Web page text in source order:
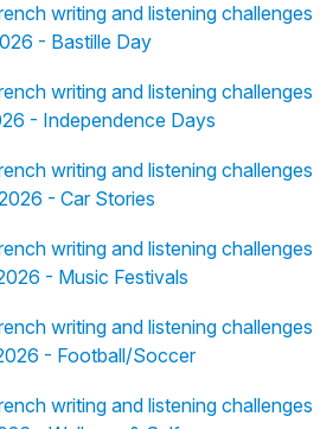
writing and listening challenges
- Bastille Day
writing and listening challenges
- Independence Days
writing and listening challenges
- Car Stories
writing and listening challenges
- Music Festivals
writing and listening challenges
- Football/Soccer
writing and listening challenges